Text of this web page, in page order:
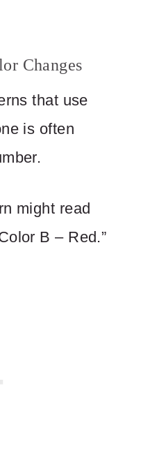
Changes
that use
is often
might read
B – Red.”